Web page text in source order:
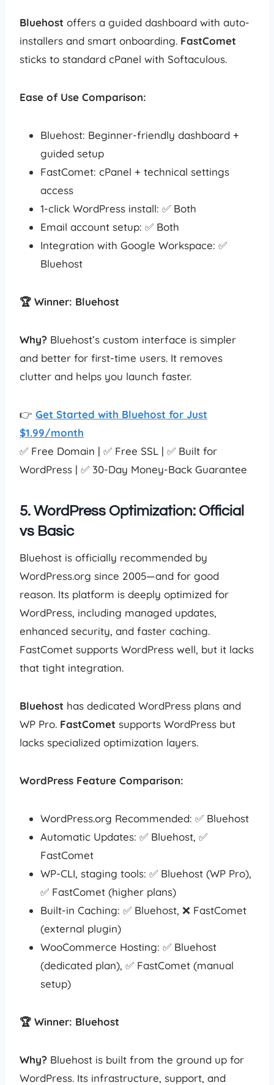
Bluehost offers a guided dashboard with auto-
installers and smart onboarding. FastComet
sticks to standard cPanel with Softaculous.
Ease of Use Comparison:
Bluehost: Beginner-friendly dashboard +
guided setup
FastComet: cPanel + technical settings
access
1-click WordPress install: ✅ Both
Email account setup: ✅ Both
Integration with Google Workspace: ✅
Bluehost
🏆 Winner: Bluehost
Why? Bluehost’s custom interface is simpler
and better for first-time users. It removes
clutter and helps you launch faster.
👉 Get Started with Bluehost for Just
$1.99/month
✅ Free Domain | ✅ Free SSL | ✅ Built for
WordPress | ✅ 30-Day Money-Back Guarantee
5. WordPress Optimization: Official
vs Basic
Bluehost is officially recommended by
WordPress.org since 2005—and for good
reason. Its platform is deeply optimized for
WordPress, including managed updates,
enhanced security, and faster caching.
FastComet supports WordPress well, but it lacks
that tight integration.
Bluehost has dedicated WordPress plans and
WP Pro. FastComet supports WordPress but
lacks specialized optimization layers.
WordPress Feature Comparison:
WordPress.org Recommended: ✅ Bluehost
Automatic Updates: ✅ Bluehost, ✅
FastComet
WP-CLI, staging tools: ✅ Bluehost (WP Pro),
✅ FastComet (higher plans)
Built-in Caching: ✅ Bluehost, ❌ FastComet
(external plugin)
WooCommerce Hosting: ✅ Bluehost
(dedicated plan), ✅ FastComet (manual
setup)
🏆 Winner: Bluehost
Why? Bluehost is built from the ground up for
WordPress. Its infrastructure, support, and